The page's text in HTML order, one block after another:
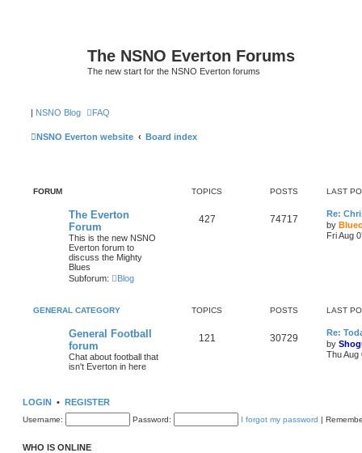
The NSNO Everton Forums
The new start for the NSNO Everton forums
| NSNO Blog FAQ
NSNO Everton website Board index
FORUM TOPICS POSTS LAST
The Everton
Forum
This is the new NSNO
Everton forum to
discuss the Mighty
Blues
Subforum:
Blog
427 74717
Re:
by
Fri Aug
GENERAL CATEGORY TOPICS POSTS LAST
General Football
forum
Chat about football that
isn't Everton in here
121 30729
Re:
by
Thu Aug
LOGIN • REGISTER
Username: Password: I forgot my password |
WHO IS ONLINE